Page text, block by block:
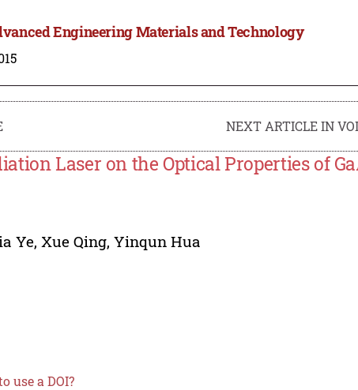
Engineering Materials and Technology
NEXT ARTICLE IN
Laser on the Optical Properties of
Ye, Xue Qing,Yinqun Hua
use a DOI?